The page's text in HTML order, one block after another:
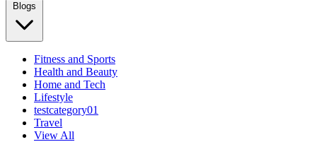
Blogs
Fitness and Sports
Health and Beauty
Home and Tech
Lifestyle
testcategory01
Travel
View All